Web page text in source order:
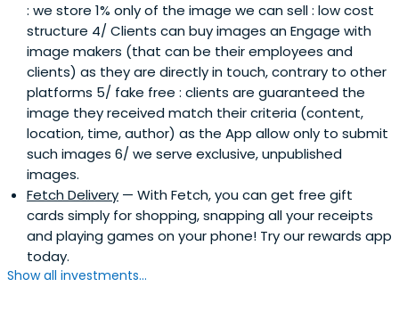
: we store 1% only of the image we can sell : low cost
structure 4/ Clients can buy images an Engage with
image makers (that can be their employees and
clients) as they are directly in touch, contrary to other
platforms 5/ fake free : clients are guaranteed the
image they received match their criteria (content,
location, time, author) as the App allow only to submit
such images 6/ we serve exclusive, unpublished
images.
Fetch Delivery — With Fetch, you can get free gift
cards simply for shopping, snapping all your receipts
and playing games on your phone! Try our rewards app
today.
Show all investments...